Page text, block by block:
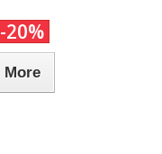
-20%
More